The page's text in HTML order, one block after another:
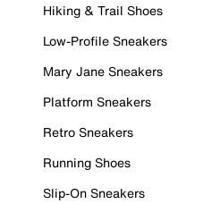
Hiking & Trail Shoes
Low-Profile Sneakers
Mary Jane Sneakers
Platform Sneakers
Retro Sneakers
Running Shoes
Slip-On Sneakers